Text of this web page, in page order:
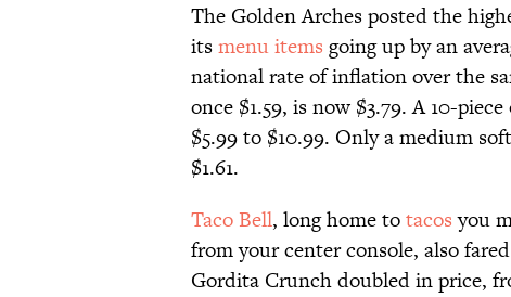
The Golden Arches posted the
itsmenu items going up by an
national rate of inflation over the
once $1.59, is now $3.79. A 10-
$5.99 to $10.99. Only a medium
$1.61.
Taco Bell, long home totacosyou
from your center console, also
Gordita Crunch doubled in price,